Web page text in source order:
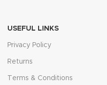
USEFUL LINKS
Privacy Policy
Returns
Terms & Conditions